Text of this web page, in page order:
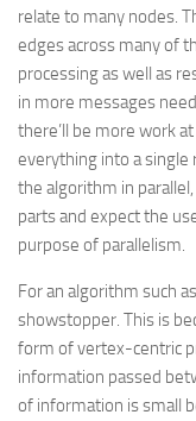
relate to many nodes.
edges across many of
processing as well as
in more messages
there’ll be more work
everything into a single
the algorithm in
parts and expect the
purpose of parallelism.
For an algorithm such
showstopper. This is
form of vertex-centric
information passed
of information is small